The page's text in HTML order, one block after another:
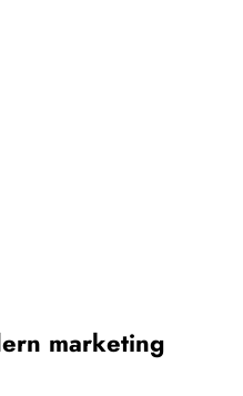
marketing